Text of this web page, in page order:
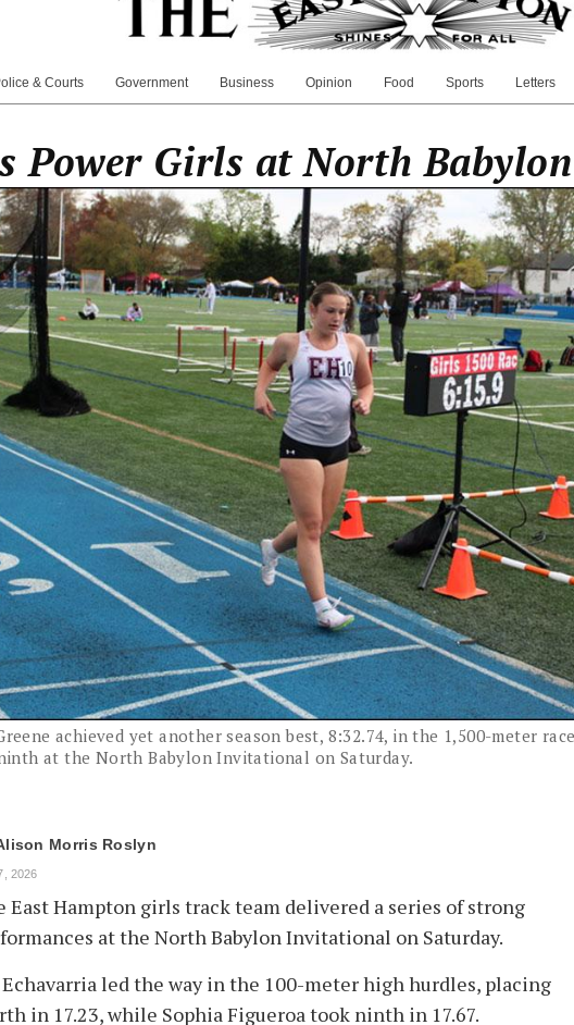
& Courts Government Business Opinion Food Sports Letters
Power Girls at North Babylon
achieved yet another season best, 8:32.74, in the 1,500-meter
at the North Babylon Invitational on Saturday.
Morris Roslyn
2026
East Hampton girls track team delivered a series of strong
at the North Babylon Invitational on Saturday.
Echavarria led the way in the 100-meter high hurdles, placing
in 17.23, while Sophia Figueroa took ninth in 17.67.